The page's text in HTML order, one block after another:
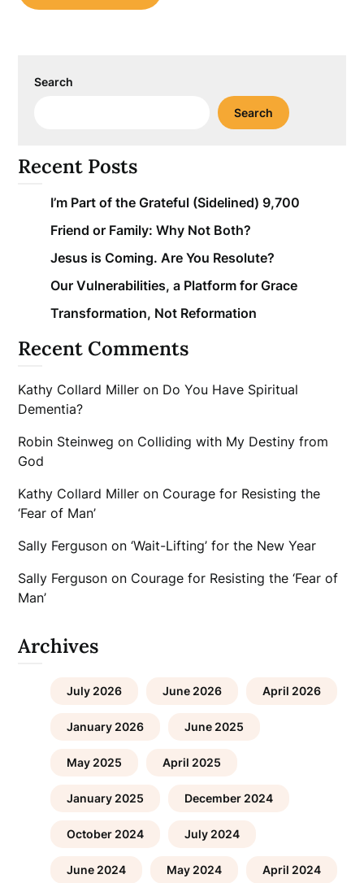
Search
Search
Recent Posts
I’m Part of the Grateful (Sidelined) 9,700
Friend or Family: Why Not Both?
Jesus is Coming. Are You Resolute?
Our Vulnerabilities, a Platform for Grace
Transformation, Not Reformation
Recent Comments
Kathy Collard Miller on Do You Have Spiritual
Dementia?
Robin Steinweg on Colliding with My Destiny from
God
Kathy Collard Miller on Courage for Resisting the
‘Fear of Man’
Sally Ferguson on‘Wait-Lifting’ for the New Year
Sally Ferguson on Courage for Resisting the ‘Fear of
Man’
Archives
July 2026 June 2026 April 2026
January 2026 June 2025
May 2025 April 2025
January 2025 December 2024
October 2024 July 2024
June 2024 May 2024 April 2024